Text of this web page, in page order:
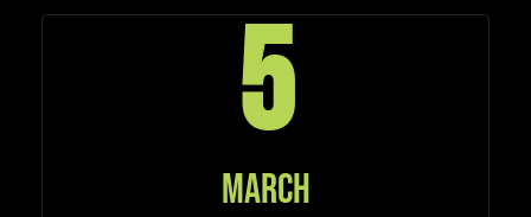
5
MARCH